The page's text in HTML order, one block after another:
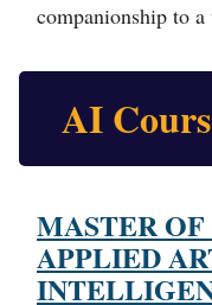
companionship to
AI
MASTER
APPLIED